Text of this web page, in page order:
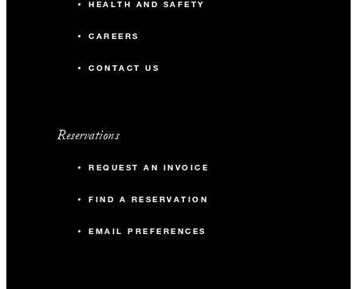
HEALTH AND SAFETY
CAREERS
CONTACT US
Reservations
REQUEST AN INVOICE
FIND A RESERVATION
EMAIL PREFERENCES